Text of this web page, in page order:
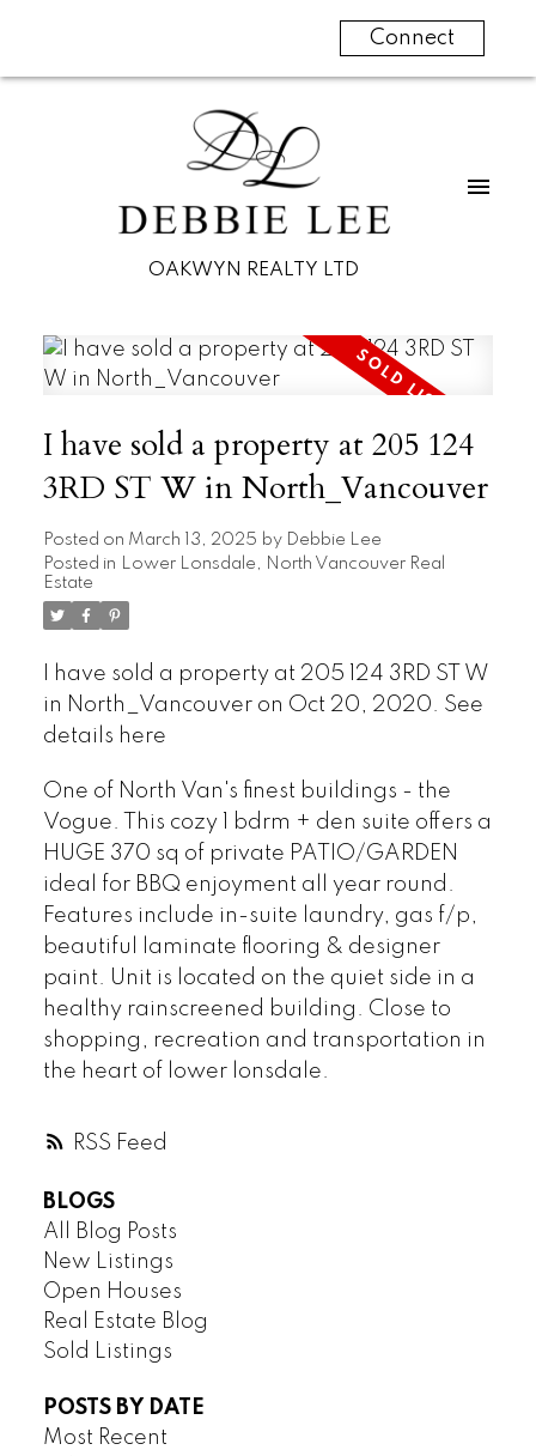
Connect
OAKWYN REALTY LTD
RSS
I have sold a property at 205 124
3RD ST W in North_Vancouver
Posted on March 13, 2025 by Debbie Lee
Posted in Lower Lonsdale, North Vancouver Real
Estate
I have sold a property at 205 124 3RD ST W
in North_Vancouver on Oct 20, 2020. See
details here
One of North Van's finest buildings - the
Vogue. This cozy 1 bdrm + den suite offers a
HUGE 370 sq of private PATIO/GARDEN
ideal for BBQ enjoyment all year round.
Features include in-suite laundry, gas f/p,
beautiful laminate flooring & designer
paint. Unit is located on the quiet side in a
healthy rainscreened building. Close to
shopping, recreation and transportation in
the heart of lower lonsdale.
BLOGS
All Blog Posts
New Listings
Open Houses
Real Estate Blog
Sold Listings
POSTS BY DATE
Most Recent